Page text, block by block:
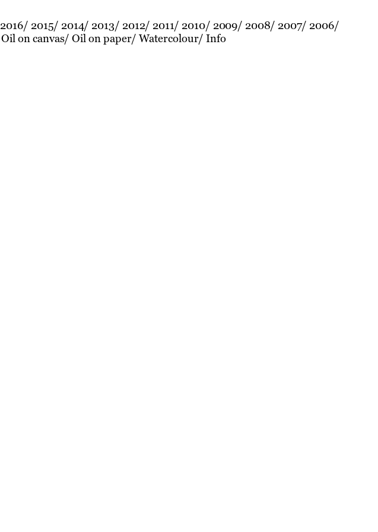
2016 2015 2014 2013 2012 2011 2010 2009 2008 2007 2006
Oil on canvas Oil on paper Watercolour Info